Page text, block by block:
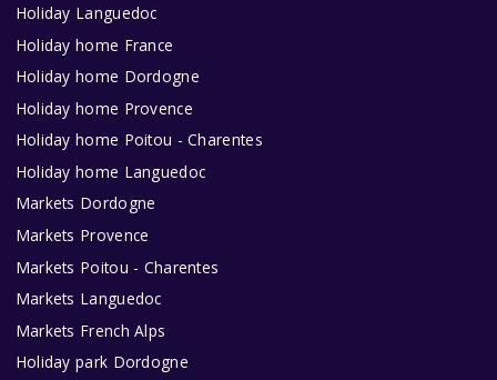
Holiday Languedoc
Holiday home France
Holiday home Dordogne
Holiday home Provence
Holiday home Poitou - Charentes
Holiday home Languedoc
Markets Dordogne
Markets Provence
Markets Poitou - Charentes
Markets Languedoc
Markets French Alps
Holiday park Dordogne